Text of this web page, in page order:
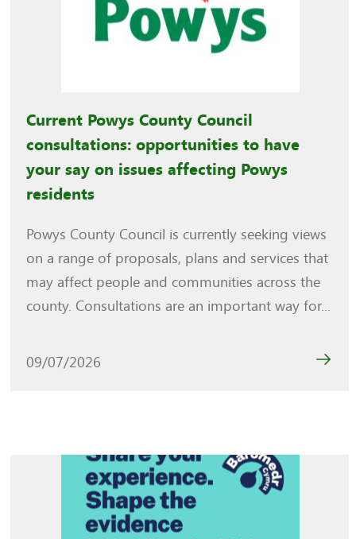
Current Powys County Council
consultations: opportunities to have
your say on issues affecting Powys
residents
Powys County Council is currently seeking views
on a range of proposals, plans and services that
may affect people and communities across the
county. Consultations are an important way for...
09/07/2026